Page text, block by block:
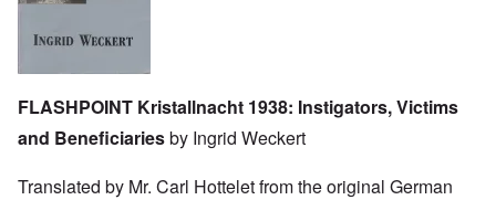
FLASHPOINT Kristallnacht 1938: Instigators, Victims
and Beneficiariesby Ingrid Weckert
Translated by Mr. Carl Hottelet from the original German